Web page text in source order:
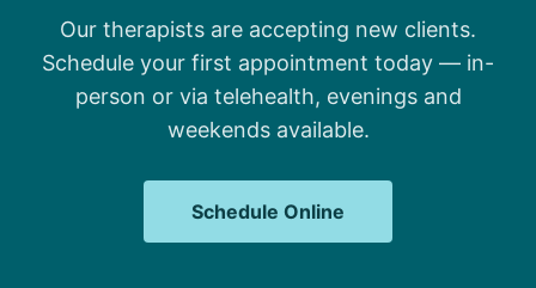
Our therapists are accepting new clients.
Schedule your first appointment today — in-
person or via telehealth, evenings and
weekends available.
Schedule Online